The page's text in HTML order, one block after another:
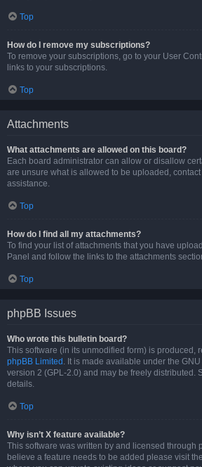
Top
How do I remove my subscriptions?
To remove your subscriptions, go to your User
links to your subscriptions.
Top
Attachments
What attachments are allowed on this board?
Each board administrator can allow or disallow
are unsure what is allowed to be uploaded,
assistance.
Top
How do I find all my attachments?
To find your list of attachments that you have
Panel and follow the links to the attachments
Top
phpBB Issues
Who wrote this bulletin board?
This software (in its unmodified form) is produced,
phpBB Limited . It is made available under the
version 2 (GPL-2.0) and may be freely distributed.
details.
Top
Why isn’t X feature available?
This software was written by and licensed through
believe a feature needs to be added please visit the